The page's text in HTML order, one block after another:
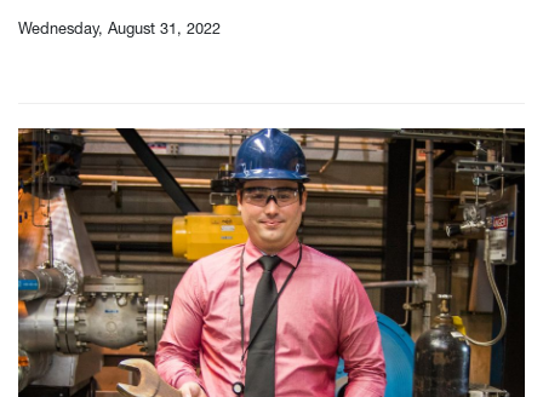
Wednesday, August 31, 2022